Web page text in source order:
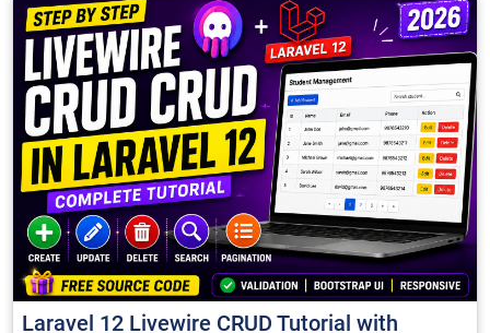
Laravel 12 Livewire CRUD Tutorial with